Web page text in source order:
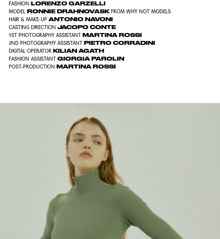
FASHION LORENZO GARZELLI
MODEL RONNIE DRAHNOVASK FROM WHY NOT MODELS
HAIR & MAKE-UPANTONIO NAVONI
CASTING DIRECTION JACOPO CONTE
1ST PHOTOGRAPHY ASSISTANTMARTINA ROSSI
2ND PHOTOGRAPHY ASSISTANTPIETRO CORRADINI
DIGITAL OPERATORKILIAN AGATH
FASHION ASSISTANTGIORGIA PAROLIN
POST-PRODUCTION MARTINA ROSSI